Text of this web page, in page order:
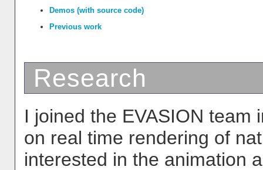
Demos (with source code)
Previous work
Research
I joined the EVASION
on real time rendering of
interested in the animation